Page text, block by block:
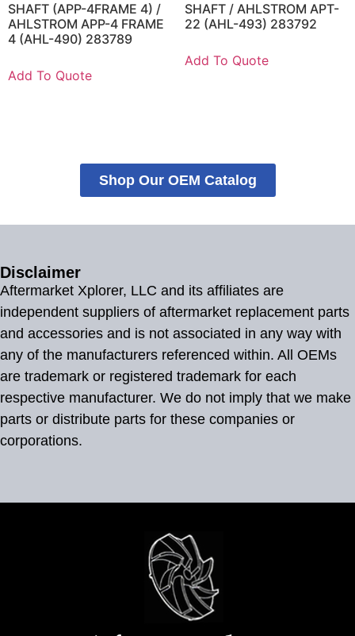
SHAFT (APP-4FRAME 4) /
AHLSTROM APP-4 FRAME
4 (AHL-490) 283789
Add To Quote
SHAFT / AHLSTROM APT-
22 (AHL-493) 283792
Add To Quote
Shop Our OEM Catalog
Disclaimer
Aftermarket Xplorer, LLC and its affiliates are
independent suppliers of aftermarket replacement parts
and accessories and is not associated in any way with
any of the manufacturers referenced within. All OEMs
are trademark or registered trademark for each
respective manufacturer. We do not imply that we make
parts or distribute parts for these companies or
corporations.